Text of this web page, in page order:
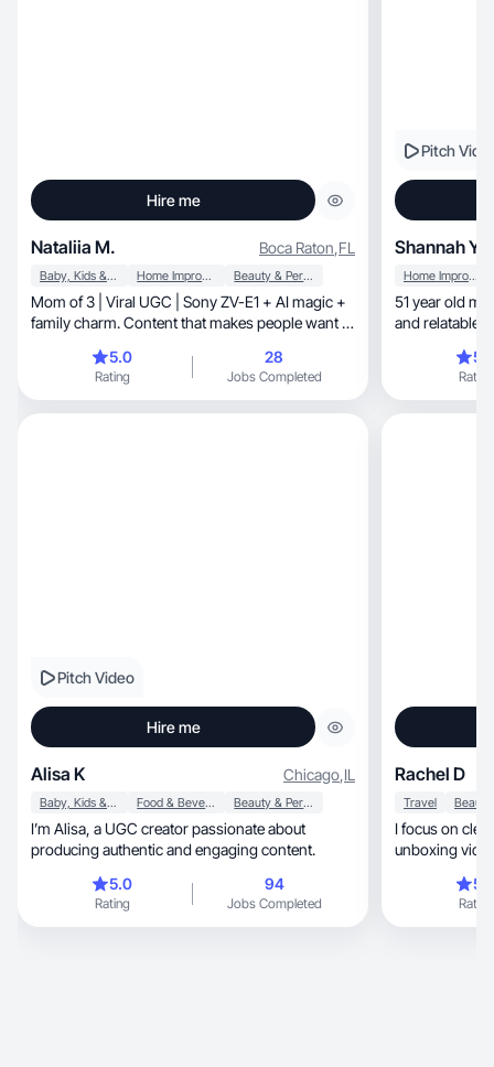
Hire me
Nataliia M. Boca Raton,FL
Baby, Kids & Maternity Home Improvement Beauty & Personal Care
Mom of 3 | Viral UGC | Sony ZV-E1 + AI magic +
family charm. Content that makes people want to
5.0
Rating
28
Jobs Completed
Pitch
Shannah Y.
Home Improvement
51 year old mom
and relatable
Rating
Pitch Video
Hire me
Alisa K Chicago,IL
Baby, Kids & Maternity Food & Beverage Beauty & Personal Care
I’m Alisa, a UGC creator passionate about
producing authentic and engaging content.
5.0
Rating
94
Jobs Completed
Rachel D
Travel
I focus on
unboxing
Rating